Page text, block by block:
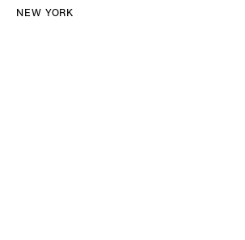
NEW YORK